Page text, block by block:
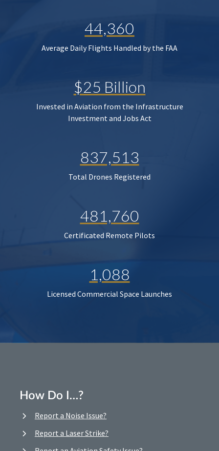
44,360
Average Daily Flights Handled by the FAA
$25 Billion
Invested in Aviation from the Infrastructure
Investment and Jobs Act
837,513
Total Drones Registered
481,760
Certificated Remote Pilots
1,088
Licensed Commercial Space Launches
How Do I…?
Report a Noise Issue?
Report a Laser Strike?